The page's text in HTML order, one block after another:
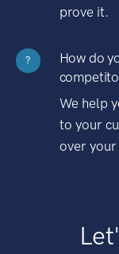
prove it.
?
How do
We help
to your
over